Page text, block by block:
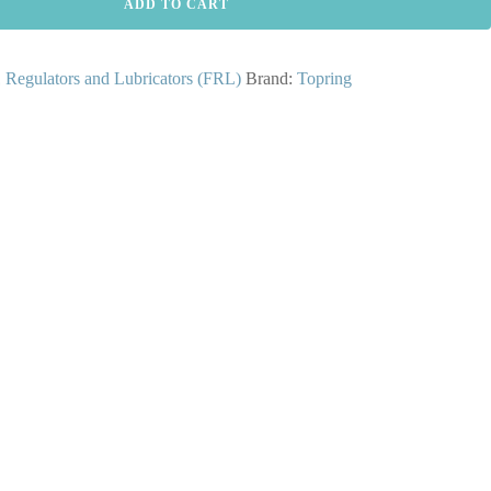
ADD TO CART
Regulators and Lubricators (FRL) Brand: Topring